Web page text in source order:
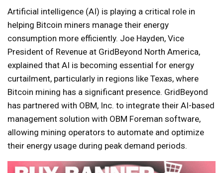
Artificial intelligence (AI) is playing a critical role in
helping Bitcoin miners manage their energy
consumption more efficiently. Joe Hayden, Vice
President of Revenue at GridBeyond North America,
explained that AI is becoming essential for energy
curtailment, particularly in regions like Texas, where
Bitcoin mining has a significant presence. GridBeyond
has partnered with OBM, Inc. to integrate their AI-based
management solution with OBM Foreman software,
allowing mining operators to automate and optimize
their energy usage during peak demand periods.